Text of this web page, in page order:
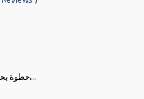
خطوة بخطوة - كيف تحصل علي وظيف...